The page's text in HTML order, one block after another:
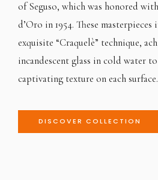
of Seguso, which was honored
d’Oro in 1954. These
exquisite “Craquelè” technique,
incandescent glass in cold water
captivating texture on each surface.
DISCOVER COLLECTION